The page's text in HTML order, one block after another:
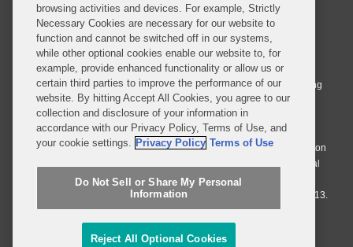
© 2026 Covington & Burling LLP. All Rights Reserved.
Covington & Burling LLP operates as a limited liability partnership
worldwide, with the practice in England and Wales conducted by an
affiliated limited liability multinational partnership, Covington & Burling
LLP, which is formed under the laws of the State of Delaware in the
United States and authorized and regulated by the Solicitors
Regulation Authority with registration number 77071. The practice in
Johannesburg is conducted by an affiliated limited company Covington
& Burling (Pty) Ltd. The practice in Dublin Ireland is through a general
affiliated Irish partnership, Covington & Burling and authorized and
regulated by the Law Society of Ireland with registration number F9013.
Do Not Sell or Share My Personal Information
browsing activities and devices. For example, Strictly
Necessary Cookies are necessary for our website to
function and cannot be switched off in our systems,
while other optional cookies enable our website to, for
example, provide enhanced functionality or allow us or
certain third parties to improve the performance of our
website. By hitting Accept All Cookies, you agree to our
collection and disclosure of your information in
accordance with our Privacy Policy, Terms of Use, and
your cookie settings. Privacy Policy Terms of Use
Do Not Sell or Share My Personal
Information
Reject All Optional Cookies